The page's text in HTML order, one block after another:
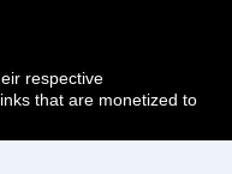
respective
that are monetized to